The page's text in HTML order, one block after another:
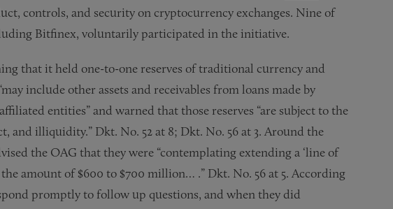
controls, and security on cryptocurrency exchanges. Nine of
Bitfinex, voluntarily participated in the initiative.
that it held one-to-one reserves of traditional currency and
include other assets and receivables from loans made by
entities” and warned that those reserves “are subject to the
and illiquidity.” Dkt. No. 52 at 8; Dkt. No. 56 at 3. Around the
the OAG that they were “contemplating extending a ‘line of
amount of $600 to $700 million… .” Dkt. No. 56 at 5. According
promptly to follow up questions, and when they did